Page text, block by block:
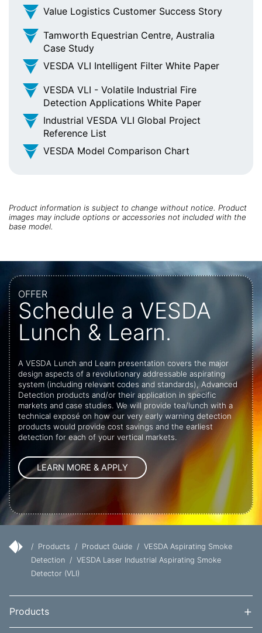
Value Logistics Customer Success Story
Tamworth Equestrian Centre, Australia
Case Study
VESDA VLI Intelligent Filter White Paper
VESDA VLI - Volatile Industrial Fire
Detection Applications White Paper
Industrial VESDA VLI Global Project
Reference List
VESDA Model Comparison Chart
Product information is subject to change without notice. Product
images may include options or accessories not included with the
base model.
OFFER
Schedule a VESDA
Lunch & Learn.
A VESDA Lunch and Learn presentation covers the major
design aspects of a revolutionary addressable aspirating
system (including relevant codes and standards), Advanced
Detection products and/or their application in specific
markets and case studies. We will provide tea/lunch with a
technical exposé on how our very early warning detection
products would provide cost savings and the earliest
detection for each of your vertical markets.
/ Products / Product Guide / VESDA Aspirating Smoke
Detection
/ VESDA Laser Industrial Aspirating Smoke
Detector (VLI)
Products +